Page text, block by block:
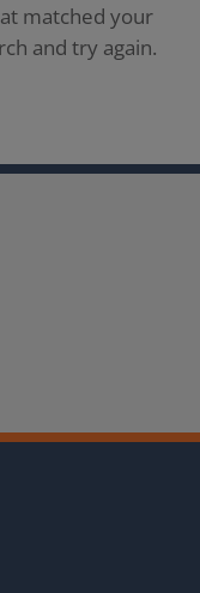
matched your
and try again.